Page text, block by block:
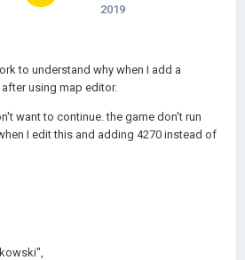
2019
to understand why when I add a
using map editor.
want to continue. the game don't run
I edit this and adding 4270 instead of